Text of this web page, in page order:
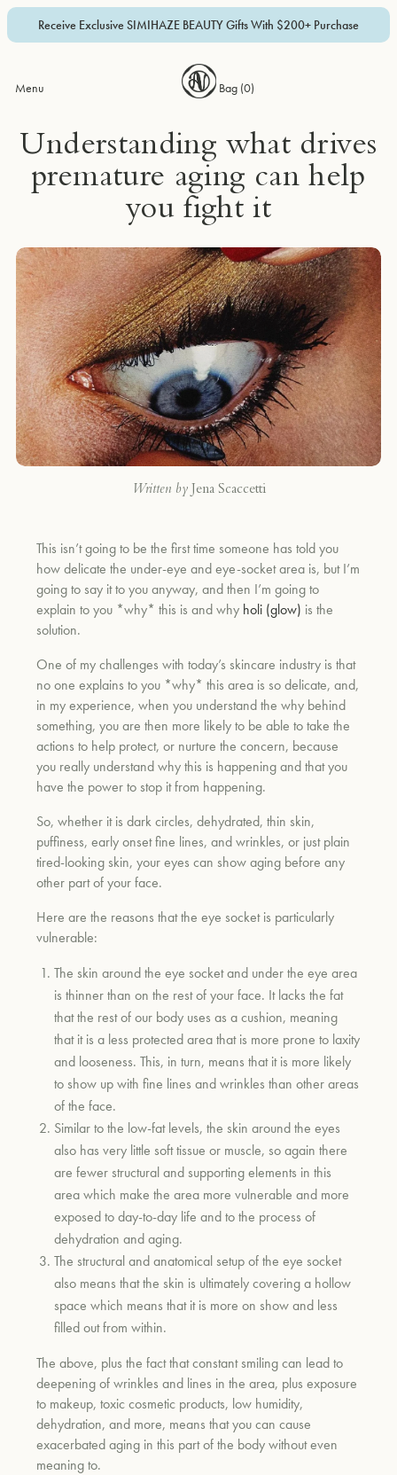
Receive Exclusive SIMIHAZE BEAUTY Gifts With $200+ Purchase
Menu Bag (0)
Understanding what drives
premature aging can help
you fight it
Written by Jena Scaccetti
This isn’t going to be the first time someone has told you
how delicate the under-eye and eye-socket area is, but I’m
going to say it to you anyway, and then I’m going to
explain to you *why* this is and why holi (glow) is the
solution.
One of my challenges with today’s skincare industry is that
no one explains to you *why* this area is so delicate, and,
in my experience, when you understand the why behind
something, you are then more likely to be able to take the
actions to help protect, or nurture the concern, because
you really understand why this is happening and that you
have the power to stop it from happening.
So, whether it is dark circles, dehydrated, thin skin,
puffiness, early onset fine lines, and wrinkles, or just plain
tired-looking skin, your eyes can show aging before any
other part of your face.
Here are the reasons that the eye socket is particularly
vulnerable:
The skin around the eye socket and under the eye area
is thinner than on the rest of your face. It lacks the fat
that the rest of our body uses as a cushion, meaning
that it is a less protected area that is more prone to laxity
and looseness. This, in turn, means that it is more likely
to show up with fine lines and wrinkles than other areas
of the face.
Similar to the low-fat levels, the skin around the eyes
also has very little soft tissue or muscle, so again there
are fewer structural and supporting elements in this
area which make the area more vulnerable and more
exposed to day-to-day life and to the process of
dehydration and aging.
The structural and anatomical setup of the eye socket
also means that the skin is ultimately covering a hollow
space which means that it is more on show and less
filled out from within.
The above, plus the fact that constant smiling can lead to
deepening of wrinkles and lines in the area, plus exposure
to makeup, toxic cosmetic products, low humidity,
dehydration, and more, means that you can cause
exacerbated aging in this part of the body without even
meaning to.